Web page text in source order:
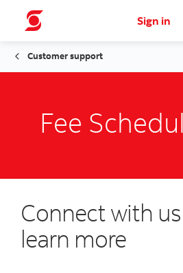
Sign in
Customer support
Fee
Connect with
learn more